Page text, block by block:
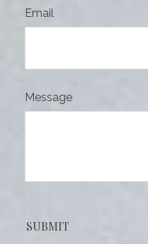
Email
Message